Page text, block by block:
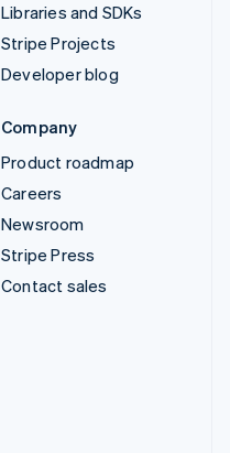
Libraries and SDKs
Stripe Projects
Developer blog
Company
Product roadmap
Careers
Newsroom
Stripe Press
Contact sales